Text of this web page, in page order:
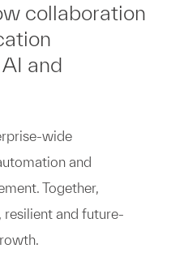
collaboration
and
wide
and
Together,
resilient and future-